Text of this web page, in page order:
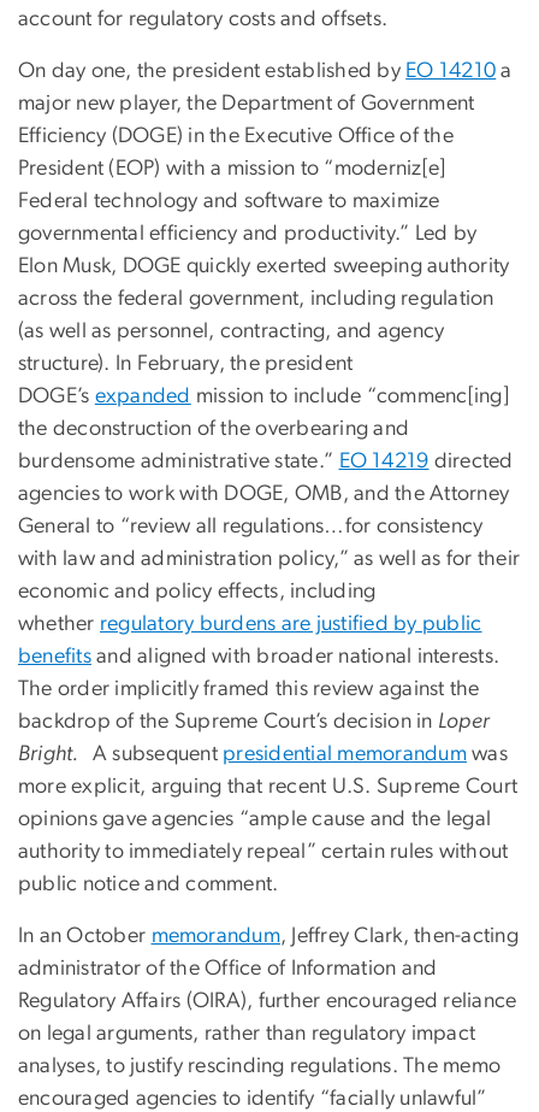
account for regulatory costs and offsets.
On day one, the president established by EO 14210 a
major new player, the Department of Government
Efficiency (DOGE) in the Executive Office of the
President (EOP) with a mission to “moderniz[e]
Federal technology and software to maximize
governmental efficiency and productivity.” Led by
Elon Musk, DOGE quickly exerted sweeping authority
across the federal government, including regulation
(as well as personnel, contracting, and agency
structure). In February, the president
DOGE’s expanded mission to include “commenc[ing]
the deconstruction of the overbearing and
burdensome administrative state.” EO 14219 directed
agencies to work with DOGE, OMB, and the Attorney
General to “review all regulations…for consistency
with law and administration policy,” as well as for their
economic and policy effects, including
whether regulatory burdens are justified by public
benefits and aligned with broader national interests.
The order implicitly framed this review against the
backdrop of the Supreme Court’s decision in Loper
Bright. A subsequent presidential memorandum was
more explicit, arguing that recent U.S. Supreme Court
opinions gave agencies “ample cause and the legal
authority to immediately repeal” certain rules without
public notice and comment.
In an October memorandum, Jeffrey Clark, then-acting
administrator of the Office of Information and
Regulatory Affairs (OIRA), further encouraged reliance
on legal arguments, rather than regulatory impact
analyses, to justify rescinding regulations. The memo
encouraged agencies to identify “facially unlawful”